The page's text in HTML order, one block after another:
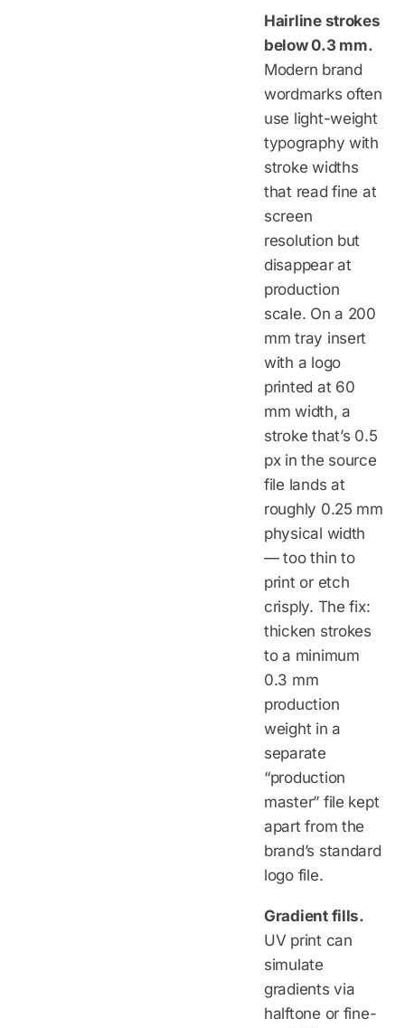
Hairline strokes
below 0.3 mm.
Modern brand
wordmarks often
use light-weight
typography with
stroke widths
that read fine at
screen
resolution but
disappear at
production
scale. On a 200
mm tray insert
with a logo
printed at 60
mm width, a
stroke that’s 0.5
px in the source
file lands at
roughly 0.25 mm
physical width
— too thin to
print or etch
crisply. The fix:
thicken strokes
to a minimum
0.3 mm
production
weight in a
separate
“production
master” file kept
apart from the
brand’s standard
logo file.
Gradient fills.
UV print can
simulate
gradients via
halftone or fine-